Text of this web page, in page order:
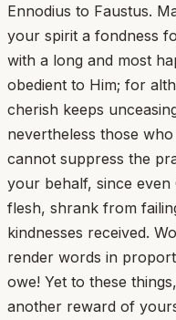
Ennodius to Faustus.
your spirit a fondness
with a long and most
obedient to Him; for
cherish keeps
nevertheless those
cannot suppress the
your behalf, since even
flesh, shrank from
kindnesses received.
render words in
owe! Yet to these
another reward of